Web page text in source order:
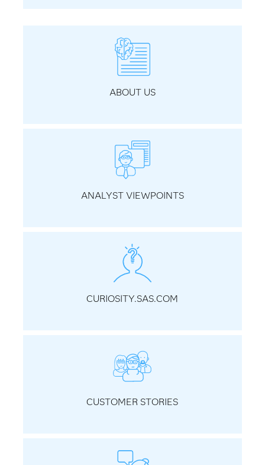
ABOUT US
ANALYST VIEWPOINTS
CURIOSITY.SAS.COM
CUSTOMER STORIES